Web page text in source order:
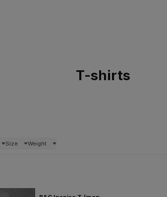
T-shirts
Size Weight